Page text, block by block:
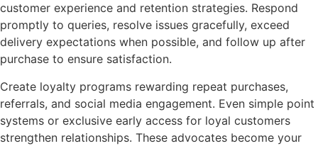
customer experience and retention strategies. Respond
promptly to queries, resolve issues gracefully, exceed
delivery expectations when possible, and follow up after
purchase to ensure satisfaction.
Create loyalty programs rewarding repeat purchases,
referrals, and social media engagement. Even simple point
systems or exclusive early access for loyal customers
strengthen relationships. These advocates become your